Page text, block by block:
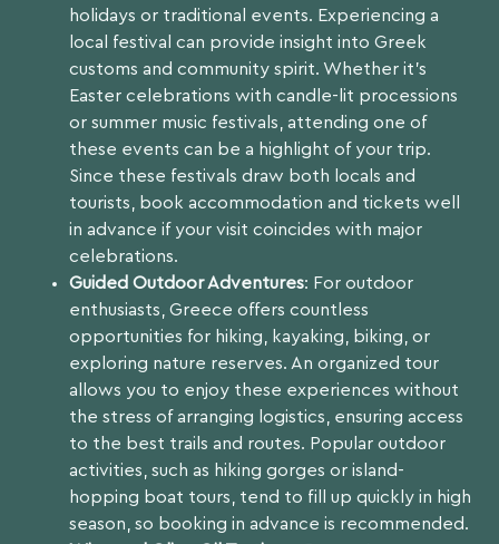
holidays or traditional events. Experiencing a
local festival can provide insight into Greek
customs and community spirit. Whether it’s
Easter celebrations with candle-lit processions
or summer music festivals, attending one of
these events can be a highlight of your trip.
Since these festivals draw both locals and
tourists, book accommodation and tickets well
in advance if your visit coincides with major
celebrations.
Guided Outdoor Adventures: For outdoor
enthusiasts, Greece offers countless
opportunities for hiking, kayaking, biking, or
exploring nature reserves. An organized tour
allows you to enjoy these experiences without
the stress of arranging logistics, ensuring access
to the best trails and routes. Popular outdoor
activities, such as hiking gorges or island-
hopping boat tours, tend to fill up quickly in high
season, so booking in advance is recommended.